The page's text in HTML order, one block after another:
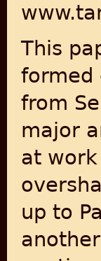
This
formed
from
major
at
up to